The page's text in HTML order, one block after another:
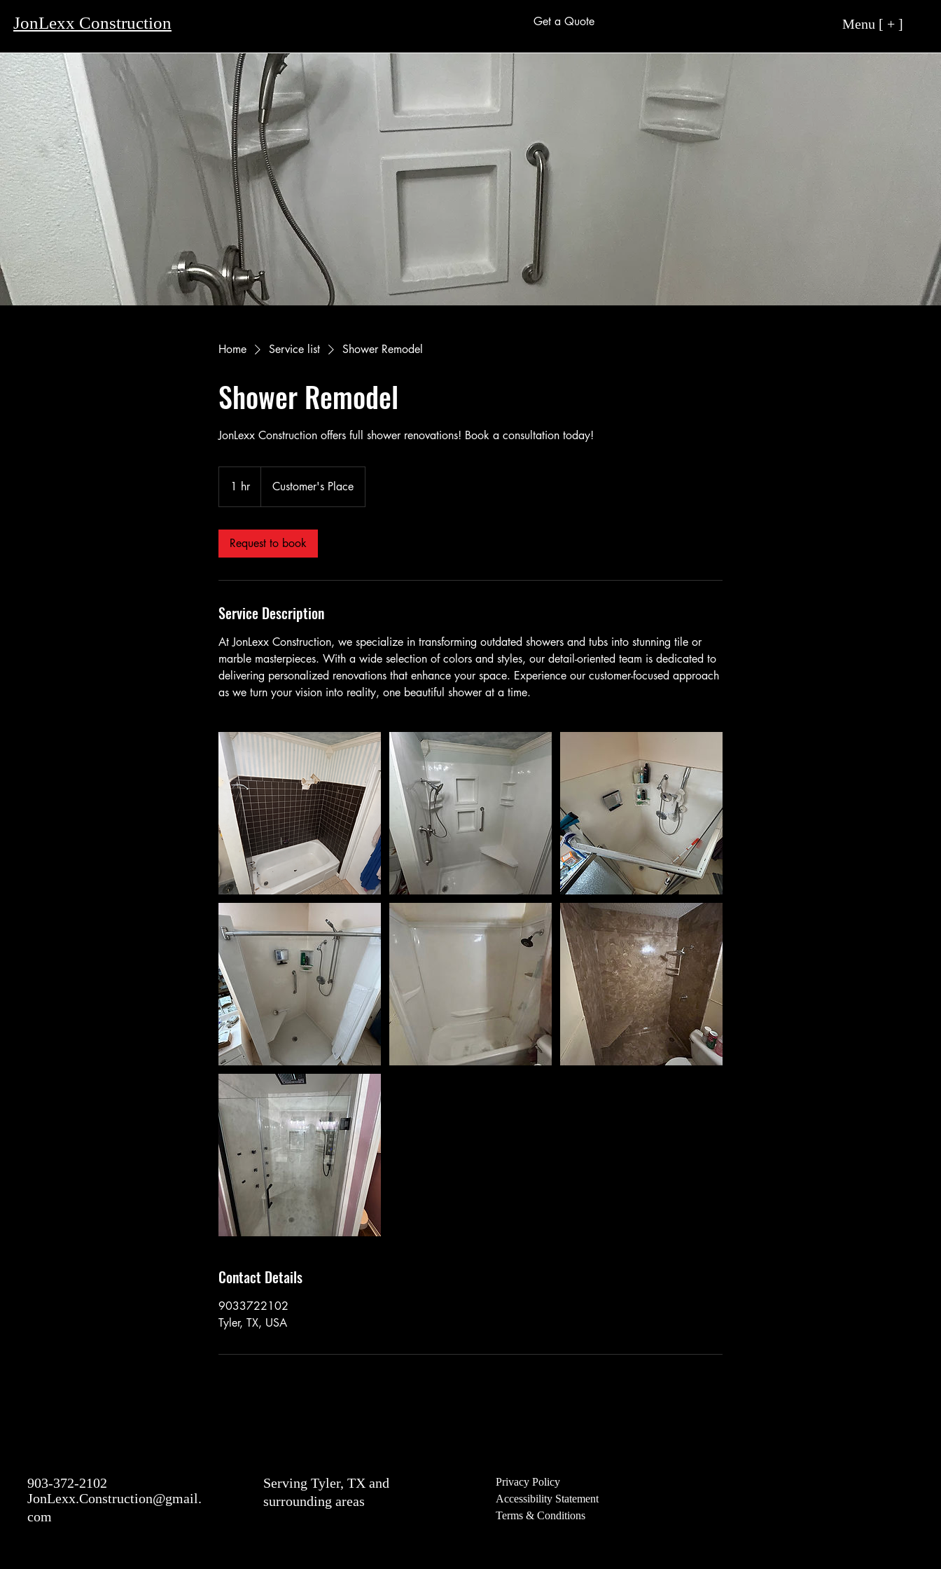
JonLexx Construction Get a Quote Menu [ + ]
Home Service list Shower Remodel
Shower Remodel
JonLexx Construction offers full shower renovations! Book a consultation today!
1 hr1
h
Customer's Place
Request to book
Service Description
At JonLexx Construction, we specialize in transforming outdated showers and tubs into stunning tile or
marble masterpieces. With a wide selection of colors and styles, our detail-oriented team is dedicated to
delivering personalized renovations that enhance your space. Experience our customer-focused approach
as we turn your vision into reality, one beautiful shower at a time.
Contact Details
9033722102
Tyler, TX, USA
903-372-2102
JonLexx.Construction@gmail.
com
Serving Tyler, TX and
surrounding areas
Privacy Policy
Accessibility Statement
Terms & Conditions